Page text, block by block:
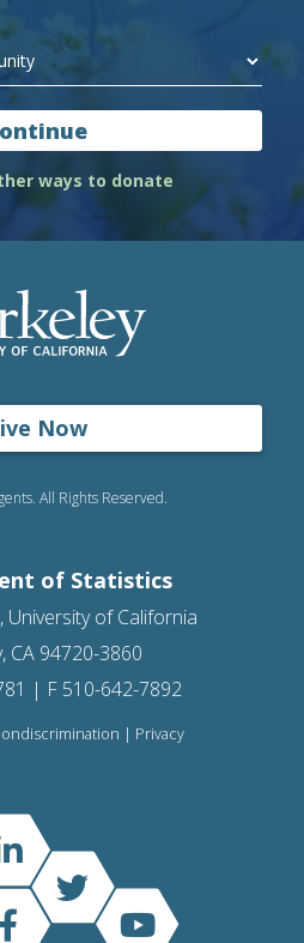
ways to donate
Now
All Rights Reserved.
of Statistics
University of California
CA 94720-3860
| F 510-642-7892
| Privacy